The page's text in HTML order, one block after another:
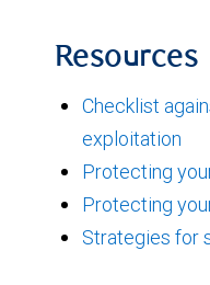
Resources
Checklist
exploitation
Protecting
Protecting
Strategies for